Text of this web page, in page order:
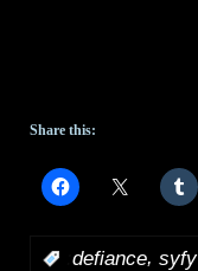
Share this:
defiance, syfy